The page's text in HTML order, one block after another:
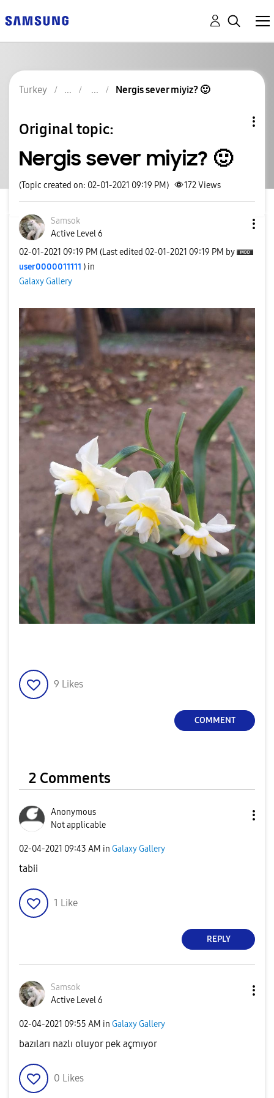
Turkey Nergis sever miyiz? 🙂
Original topic:
Nergis sever miyiz? 🙂
(Topic created on: 02-01-2021 09:19 PM) 172Views
Samsok
Active Level 6
‎02-01-2021 09:19 PM (Last edited ‎02-01-2021 09:19 PM by
user0000011111 ) in
Galaxy Gallery
9 Likes
COMMENT
2 Comments
Anonymous
Not applicable
‎02-04-2021 09:43 AM in Galaxy Gallery
tabii
1 Like
REPLY
Samsok
Active Level 6
‎02-04-2021 09:55 AM in Galaxy Gallery
bazıları nazlı oluyor pek açmıyor
0 Likes